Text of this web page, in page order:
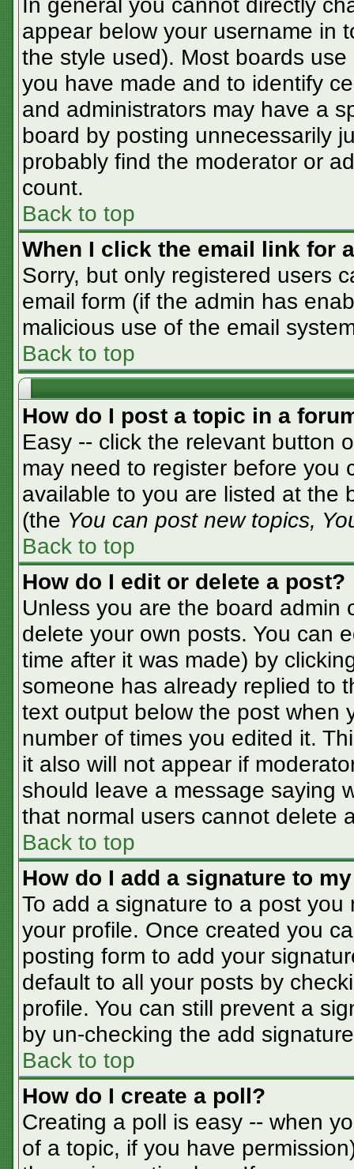
appear below your username in
the style used). Most boards
you have made and to identify
and administrators may have a
board by posting unnecessarily
probably find the moderator or
count.
Back to top
When I click the email link for
Sorry, but only registered users
email form (if the admin has
malicious use of the email
Back to top
How do I post a topic in a
Easy -- click the relevant button
may need to register before you
available to you are listed at the
(the You can post new topics,
Back to top
How do I edit or delete a post?
Unless you are the board admin
delete your own posts. You can
time after it was made) by
someone has already replied to
text output below the post when
number of times you edited it.
it also will not appear if
should leave a message saying
that normal users cannot delete
Back to top
How do I add a signature to
To add a signature to a post
your profile. Once created you
posting form to add your
default to all your posts by
profile. You can still prevent a
by un-checking the add
Back to top
How do I create a poll?
Creating a poll is easy -- when
of a topic, if you have